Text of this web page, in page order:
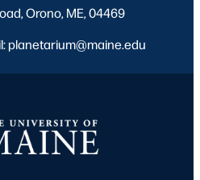
Orono, ME, 04469
planetarium@maine.edu